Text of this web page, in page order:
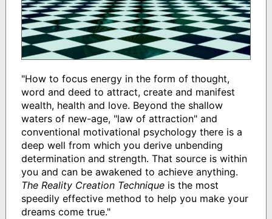
"How to focus energy in the form of thought,
word and deed to attract, create and manifest
wealth, health and love. Beyond the shallow
waters of new-age, "law of attraction" and
conventional motivational psychology there is a
deep well from which you derive unbending
determination and strength. That source is within
you and can be awakened to achieve anything.
The Reality Creation Techniqueis the most
speedily effective method to help you make your
dreams come true."